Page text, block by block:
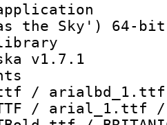
the Sky') 64-bit
library
v1.7.1
/
/